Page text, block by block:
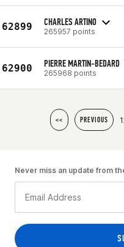
62899 CHARLES ARTINO
265957 points
62900 PIERRE MARTIN-BEDARD
265968 points
<< PREVIOUS
Never miss an update from